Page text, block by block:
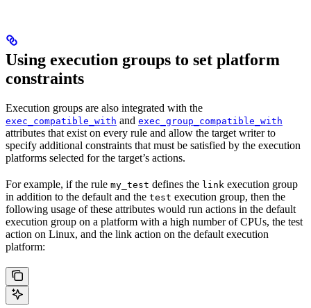
Using execution groups to set platform
constraints
Execution groups are also integrated with the
exec_compatible_with and exec_group_compatible_with
attributes that exist on every rule and allow the target writer to
specify additional constraints that must be satisfied by the execution
platforms selected for the target’s actions.
For example, if the rule my_test defines the link execution group
in addition to the default and the test execution group, then the
following usage of these attributes would run actions in the default
execution group on a platform with a high number of CPUs, the test
action on Linux, and the link action on the default execution
platform: